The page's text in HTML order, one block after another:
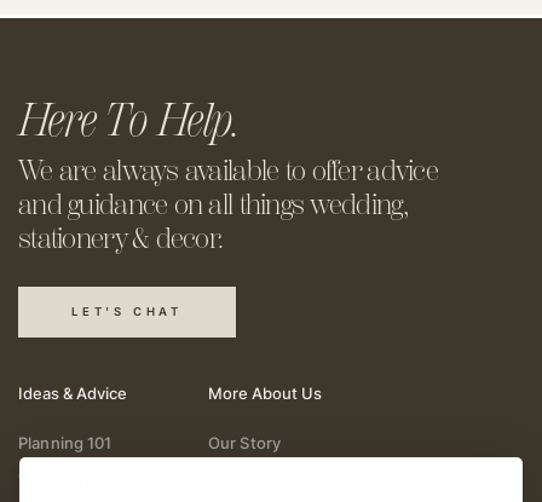
Here To Help.
We are always available to offeradvice
and guidance on all thingswedding,
stationery & decor.
LET'S CHAT
Ideas & Advice
Planning 101
Wedding Vendors
More About Us
Our Story